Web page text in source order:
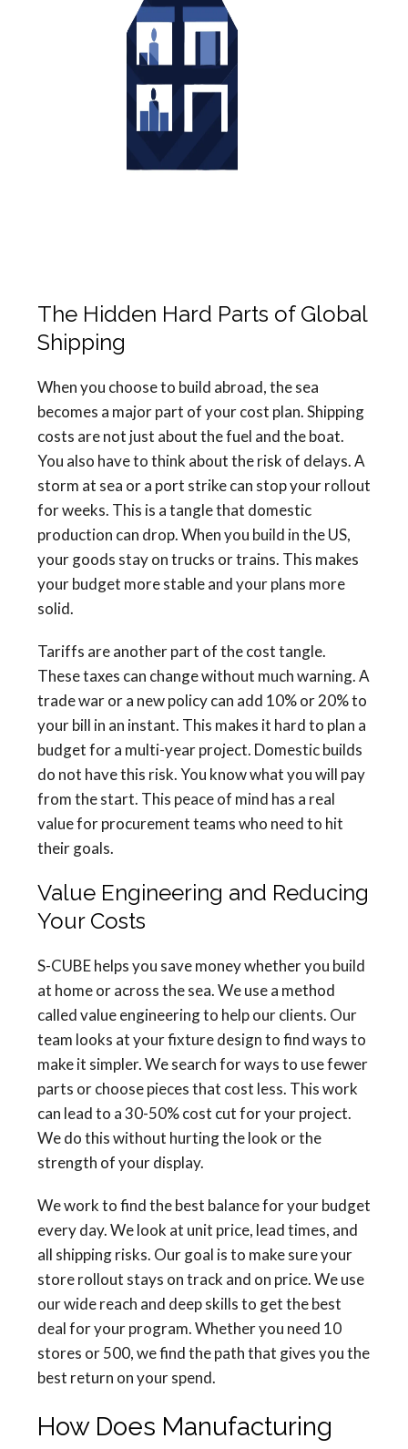
The Hidden Hard Parts of Global
Shipping
When you choose to build abroad, the sea
becomes a major part of your cost plan. Shipping
costs are not just about the fuel and the boat.
You also have to think about the risk of delays. A
storm at sea or a port strike can stop your rollout
for weeks. This is a tangle that domestic
production can drop. When you build in the US,
your goods stay on trucks or trains. This makes
your budget more stable and your plans more
solid.
Tariffs are another part of the cost tangle.
These taxes can change without much warning. A
trade war or a new policy can add 10% or 20% to
your bill in an instant. This makes it hard to plan a
budget for a multi-year project. Domestic builds
do not have this risk. You know what you will pay
from the start. This peace of mind has a real
value for procurement teams who need to hit
their goals.
Value Engineering and Reducing
Your Costs
S-CUBE helps you save money whether you build
at home or across the sea. We use a method
called value engineering to help our clients. Our
team looks at your fixture design to find ways to
make it simpler. We search for ways to use fewer
parts or choose pieces that cost less. This work
can lead to a 30-50% cost cut for your project.
We do this without hurting the look or the
strength of your display.
We work to find the best balance for your budget
every day. We look at unit price, lead times, and
all shipping risks. Our goal is to make sure your
store rollout stays on track and on price. We use
our wide reach and deep skills to get the best
deal for your program. Whether you need 10
stores or 500, we find the path that gives you the
best return on your spend.
How Does Manufacturing